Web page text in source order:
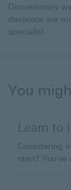
Discretionary
decisions are
specialist.
You
Learn to
Considering
start?